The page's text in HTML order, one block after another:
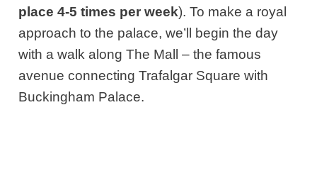
place 4-5 times per week). To make a royal
approach to the palace, we’ll begin the day
with a walk along The Mall – the famous
avenue connecting Trafalgar Square with
Buckingham Palace.